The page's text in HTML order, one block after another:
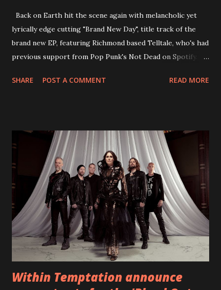
Back on Earth hit the scene again with melancholic yet
lyrically edge cutting "Brand New Day", title track of the
brand new EP, featuring Richmond based Telltale, who's had
previous support from Pop Punk's Not Dead on Spotify.
straight after a few years writing music and are set to gain
video below: Tracklist 1 - Brand New Day feat. Telltale 2 -
Back Home 3 - Until Tonight 4 - Somebody Else 5 - Heroes
6 - Until Tonight (Acoustic)
https://www.facebook.com/wearebackonearth
https://wearebackonearth.com/
SHARE POST A COMMENT READ MORE
Within Temptation announce